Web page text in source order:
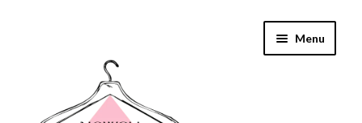
Menu